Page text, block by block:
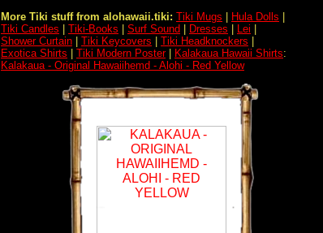
More Tiki stuff from alohawaii.tiki: Tiki Mugs Hula Dolls
Tiki Candles
Tiki-Books Surf Sound Dresses Lei
Shower Curtain
Tiki Keycovers Tiki Headknockers
Exotica Shirts
Tiki Modern Poster| Kalakaua Hawaii Shirts:
Kalakaua - Original Hawaiihemd - Alohi - Red Yellow